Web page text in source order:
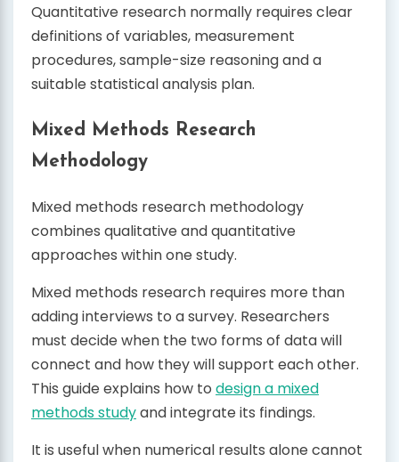
Quantitative research normally requires clear
definitions of variables, measurement
procedures, sample-size reasoning and a
suitable statistical analysis plan.
Mixed Methods Research
Methodology
Mixed methods research methodology
combines qualitative and quantitative
approaches within one study.
Mixed methods research requires more than
adding interviews to a survey. Researchers
must decide when the two forms of data will
connect and how they will support each other.
This guide explains how to design a mixed
methods studyand integrate its findings.
It is useful when numerical results alone cannot